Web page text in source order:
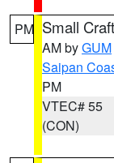
PM Small
AM byGUM
Saipan
PM
VTEC# 55
(CON)